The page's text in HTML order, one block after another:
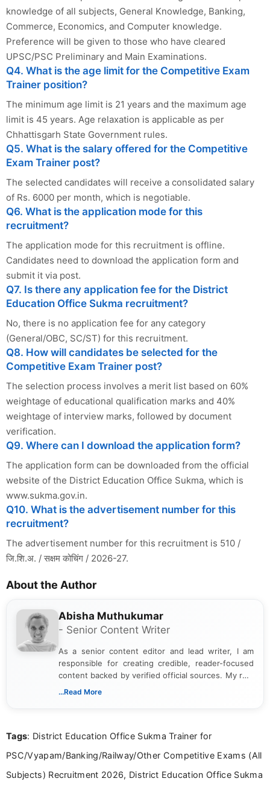
knowledge of all subjects, General Knowledge, Banking,
Commerce, Economics, and Computer knowledge.
Preference will be given to those who have cleared
UPSC/PSC Preliminary and Main Examinations.
Q4. What is the age limit for the Competitive Exam
Trainer position?
The minimum age limit is 21 years and the maximum age
limit is 45 years. Age relaxation is applicable as per
Chhattisgarh State Government rules.
Q5. What is the salary offered for the Competitive
Exam Trainer post?
The selected candidates will receive a consolidated salary
of Rs. 6000 per month, which is negotiable.
Q6. What is the application mode for this
recruitment?
The application mode for this recruitment is offline.
Candidates need to download the application form and
submit it via post.
Q7. Is there any application fee for the District
Education Office Sukma recruitment?
No, there is no application fee for any category
(General/OBC, SC/ST) for this recruitment.
Q8. How will candidates be selected for the
Competitive Exam Trainer post?
The selection process involves a merit list based on 60%
weightage of educational qualification marks and 40%
weightage of interview marks, followed by document
verification.
Q9. Where can I download the application form?
The application form can be downloaded from the official
website of the District Education Office Sukma, which is
www.sukma.gov.in.
Q10. What is the advertisement number for this
recruitment?
The advertisement number for this recruitment is 510 /
जि.शि.अ. / सक्षम कोचिंग / 2026-27.
About the Author
Abisha Muthukumar
- Senior Content Writer
As a senior content editor and lead writer, I am
responsible for creating credible, reader-focused
content backed by verified official sources. My role
includes researching, interpreting, and presenting
including more than 3 years dedicated to
...Read More
Tags: District Education Office Sukma Trainer for
PSC/Vyapam/Banking/Railway/Other Competitive Exams (All
Subjects) Recruitment 2026, District Education Office Sukma